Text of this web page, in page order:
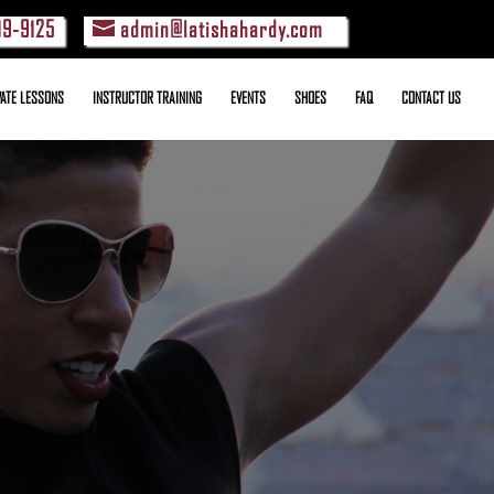
9125 admin@latishahardy.com
LESSONS INSTRUCTOR TRAINING EVENTS SHOES FAQ CONTACT US